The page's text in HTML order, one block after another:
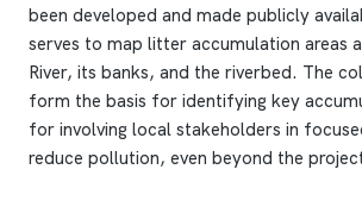
been developed and made publicly
serves to map litter accumulation areas
River, its banks, and the riverbed. The
form the basis for identifying key
for involving local stakeholders in
reduce pollution, even beyond the